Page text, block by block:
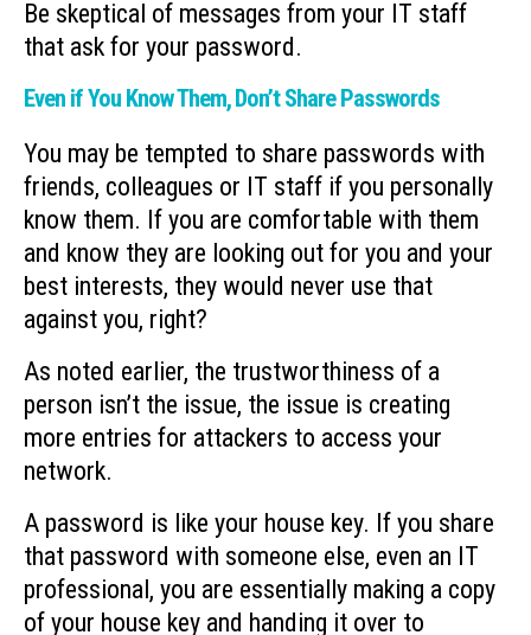
Be skeptical of messages from your IT staff
that ask for your password.
Even if You Know Them, Don’t Share Passwords
You may be tempted to share passwords with
friends, colleagues or IT staff if you personally
know them. If you are comfortable with them
and know they are looking out for you and your
best interests, they would never use that
against you, right?
As noted earlier, the trustworthiness of a
person isn’t the issue, the issue is creating
more entries for attackers to access your
network.
A password is like your house key. If you share
that password with someone else, even an IT
professional, you are essentially making a copy
of your house key and handing it over to